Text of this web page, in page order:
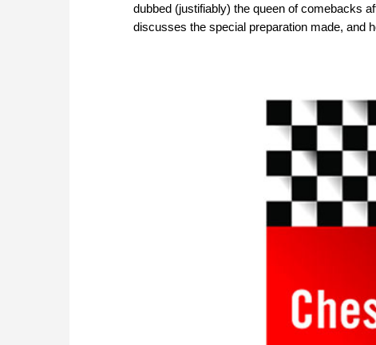
dubbed (justifiably) the queen of comebacks
discusses the special preparation made, and